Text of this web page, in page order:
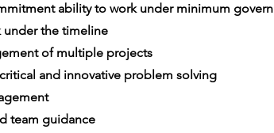
ability to work under minimum
the timeline
of multiple projects
and innovative problem solving
team guidance